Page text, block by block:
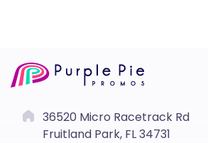
36520 Micro Racetrack Rd
Fruitland Park, FL 34731